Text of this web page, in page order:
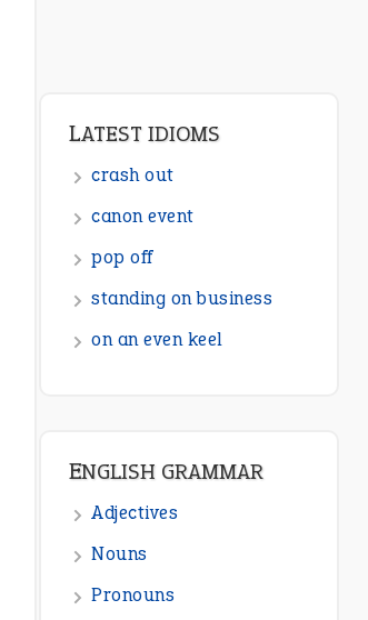
Nouns
Pronouns
Punctuation
Sentences
Figure of Speech
Opposite Words